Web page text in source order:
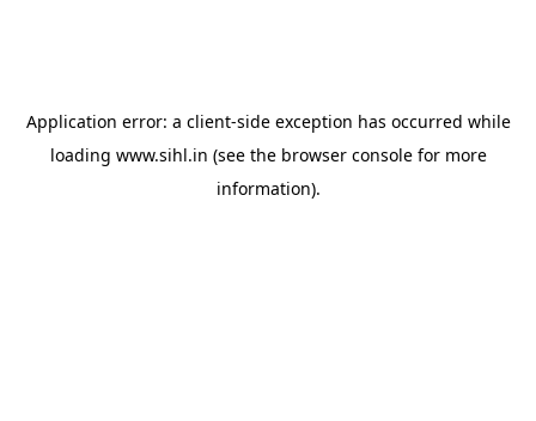
Application error: a client-side exception has occurred while
loading www.sihl.in (see the browser consolefor more
information).